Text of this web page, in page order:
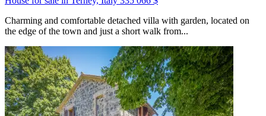
Charming and comfortable detached villa with garden, located on
the edge of the town and just a short walk from...